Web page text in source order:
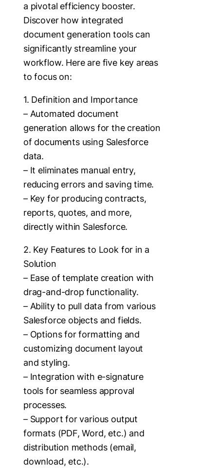
a pivotal efficiency booster.
Discover how integrated
document generation tools can
significantly streamline your
workflow. Here are five key areas
to focus on:
1. Definition and Importance
– Automated document
generation allows for the creation
of documents using Salesforce
data.
– It eliminates manual entry,
reducing errors and saving time.
– Key for producing contracts,
reports, quotes, and more,
directly within Salesforce.
2. Key Features to Look for in a
Solution
– Ease of template creation with
drag-and-drop functionality.
– Ability to pull data from various
Salesforce objects and fields.
– Options for formatting and
customizing document layout
and styling.
– Integration with e-signature
tools for seamless approval
processes.
– Support for various output
formats (PDF, Word, etc.) and
distribution methods (email,
download, etc.).